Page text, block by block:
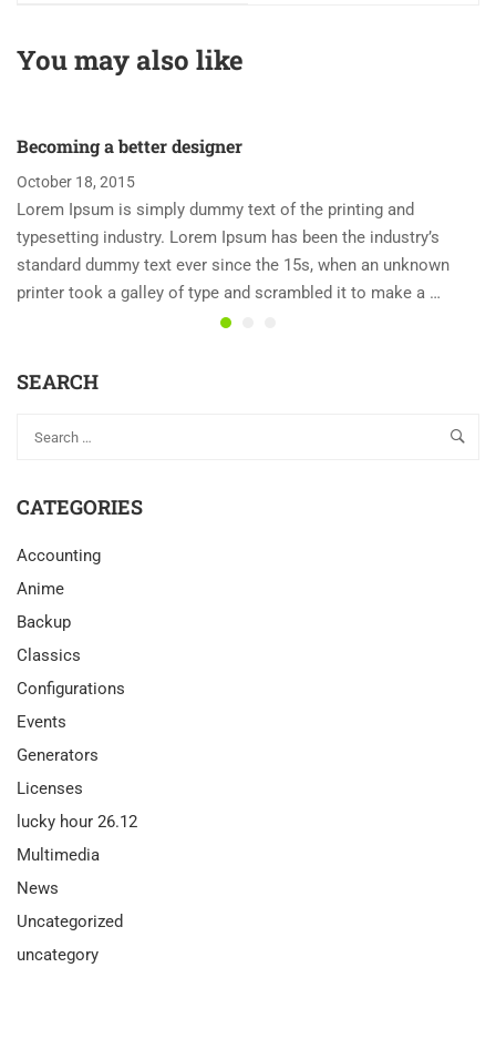
Enjoying Top Games
You may also like
Becoming a better designer
October 18, 2015
Lorem Ipsum is simply dummy text of the printing and
typesetting industry. Lorem Ipsum has been the industry’s
standard dummy text ever since the 15s, when an unknown
printer took a galley of type and scrambled it to make a …
SEARCH
CATEGORIES
Accounting
Anime
Backup
Classics
Configurations
Events
Generators
Licenses
lucky hour 26.12
Multimedia
News
Uncategorized
uncategory